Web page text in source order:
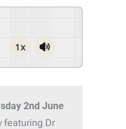
1x
2nd June
featuring Dr